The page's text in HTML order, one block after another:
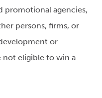
promotional agencies,
persons, firms, or
or
not eligible to win a